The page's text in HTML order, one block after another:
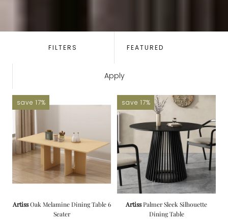
FILTERS
SORT
Apply
save 17%
ArtissOak Melamine Dining Table 6
Seater
save 17%
ArtissPalmer Sleek Silhouette
Dining Table